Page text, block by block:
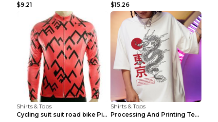
$9.21
$15.26
Shirts & Tops
Cycling suit suit road bike Picture color S
Shirts & Tops
Processing And Printing Technology Of Women's T-sh...